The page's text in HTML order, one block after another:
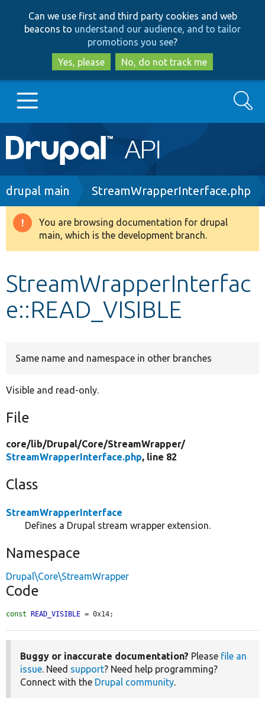
to
main
content
to
search
Can we use first and third party cookies and web
beacons to understand our audience, and to tailor
promotions you see?
Yes, please
No, do not track me
Main
navigation
Go to Drupal.org
Drupal 8+
Develop for Drupal
Search
Breadcrumb
drupal main StreamWrapperInterface.php
Warning
message
You are browsing documentation for drupal
main, which is the development branch.
StreamWrapperInterfac
e::READ_VISIBLE
Same name and namespace in other branches
Visible and read-only.
File
core/lib/Drupal/Core/StreamWrapper/
StreamWrapperInterface.php, line 82
Class
StreamWrapperInterface
Defines a Drupal stream wrapper extension.
Namespace
Drupal\Core\StreamWrapper
Code
const READ_VISIBLE = 0x14;
Buggy or inaccurate documentation? Please file an
issue. Need support? Need help programming?
Connect with the Drupal community.